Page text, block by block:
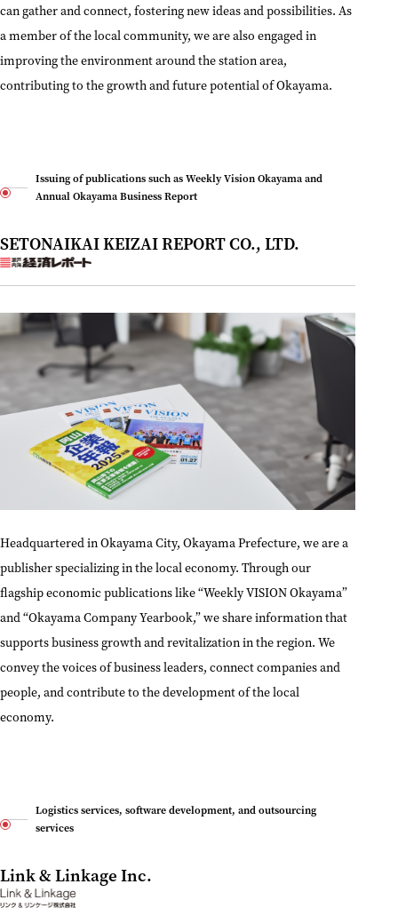
can gather and connect, fostering new ideas and possibilities. As
a member of the local community, we are also engaged in
improving the environment around the station area,
contributing to the growth and future potential of Okayama.
Issuing of publications such as Weekly Vision Okayama and
Annual Okayama Business Report
SETONAIKAI KEIZAI REPORT CO., LTD.
Headquartered in Okayama City, Okayama Prefecture, we are a
publisher specializing in the local economy. Through our
flagship economic publications like “Weekly VISION Okayama”
and “Okayama Company Yearbook,” we share information that
supports business growth and revitalization in the region. We
convey the voices of business leaders, connect companies and
people, and contribute to the development of the local
economy.
Logistics services, software development, and outsourcing
services
Link & Linkage Inc.